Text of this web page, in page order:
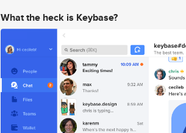
What the heck is Keybase?